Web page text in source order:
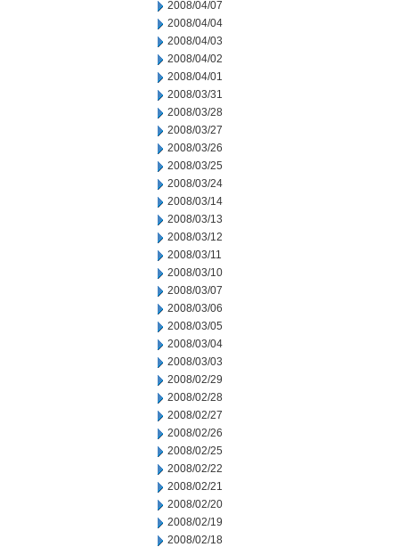
2008/04/07
2008/04/04
2008/04/03
2008/04/02
2008/04/01
2008/03/31
2008/03/28
2008/03/27
2008/03/26
2008/03/25
2008/03/24
2008/03/14
2008/03/13
2008/03/12
2008/03/11
2008/03/10
2008/03/07
2008/03/06
2008/03/05
2008/03/04
2008/03/03
2008/02/29
2008/02/28
2008/02/27
2008/02/26
2008/02/25
2008/02/22
2008/02/21
2008/02/20
2008/02/19
2008/02/18